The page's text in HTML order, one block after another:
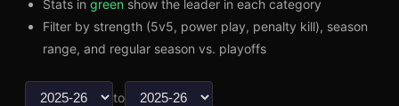
Stats in green show the leader in each category
Filter by strength (5v5, power play, penalty kill), season
range, and regular season vs. playoffs
to